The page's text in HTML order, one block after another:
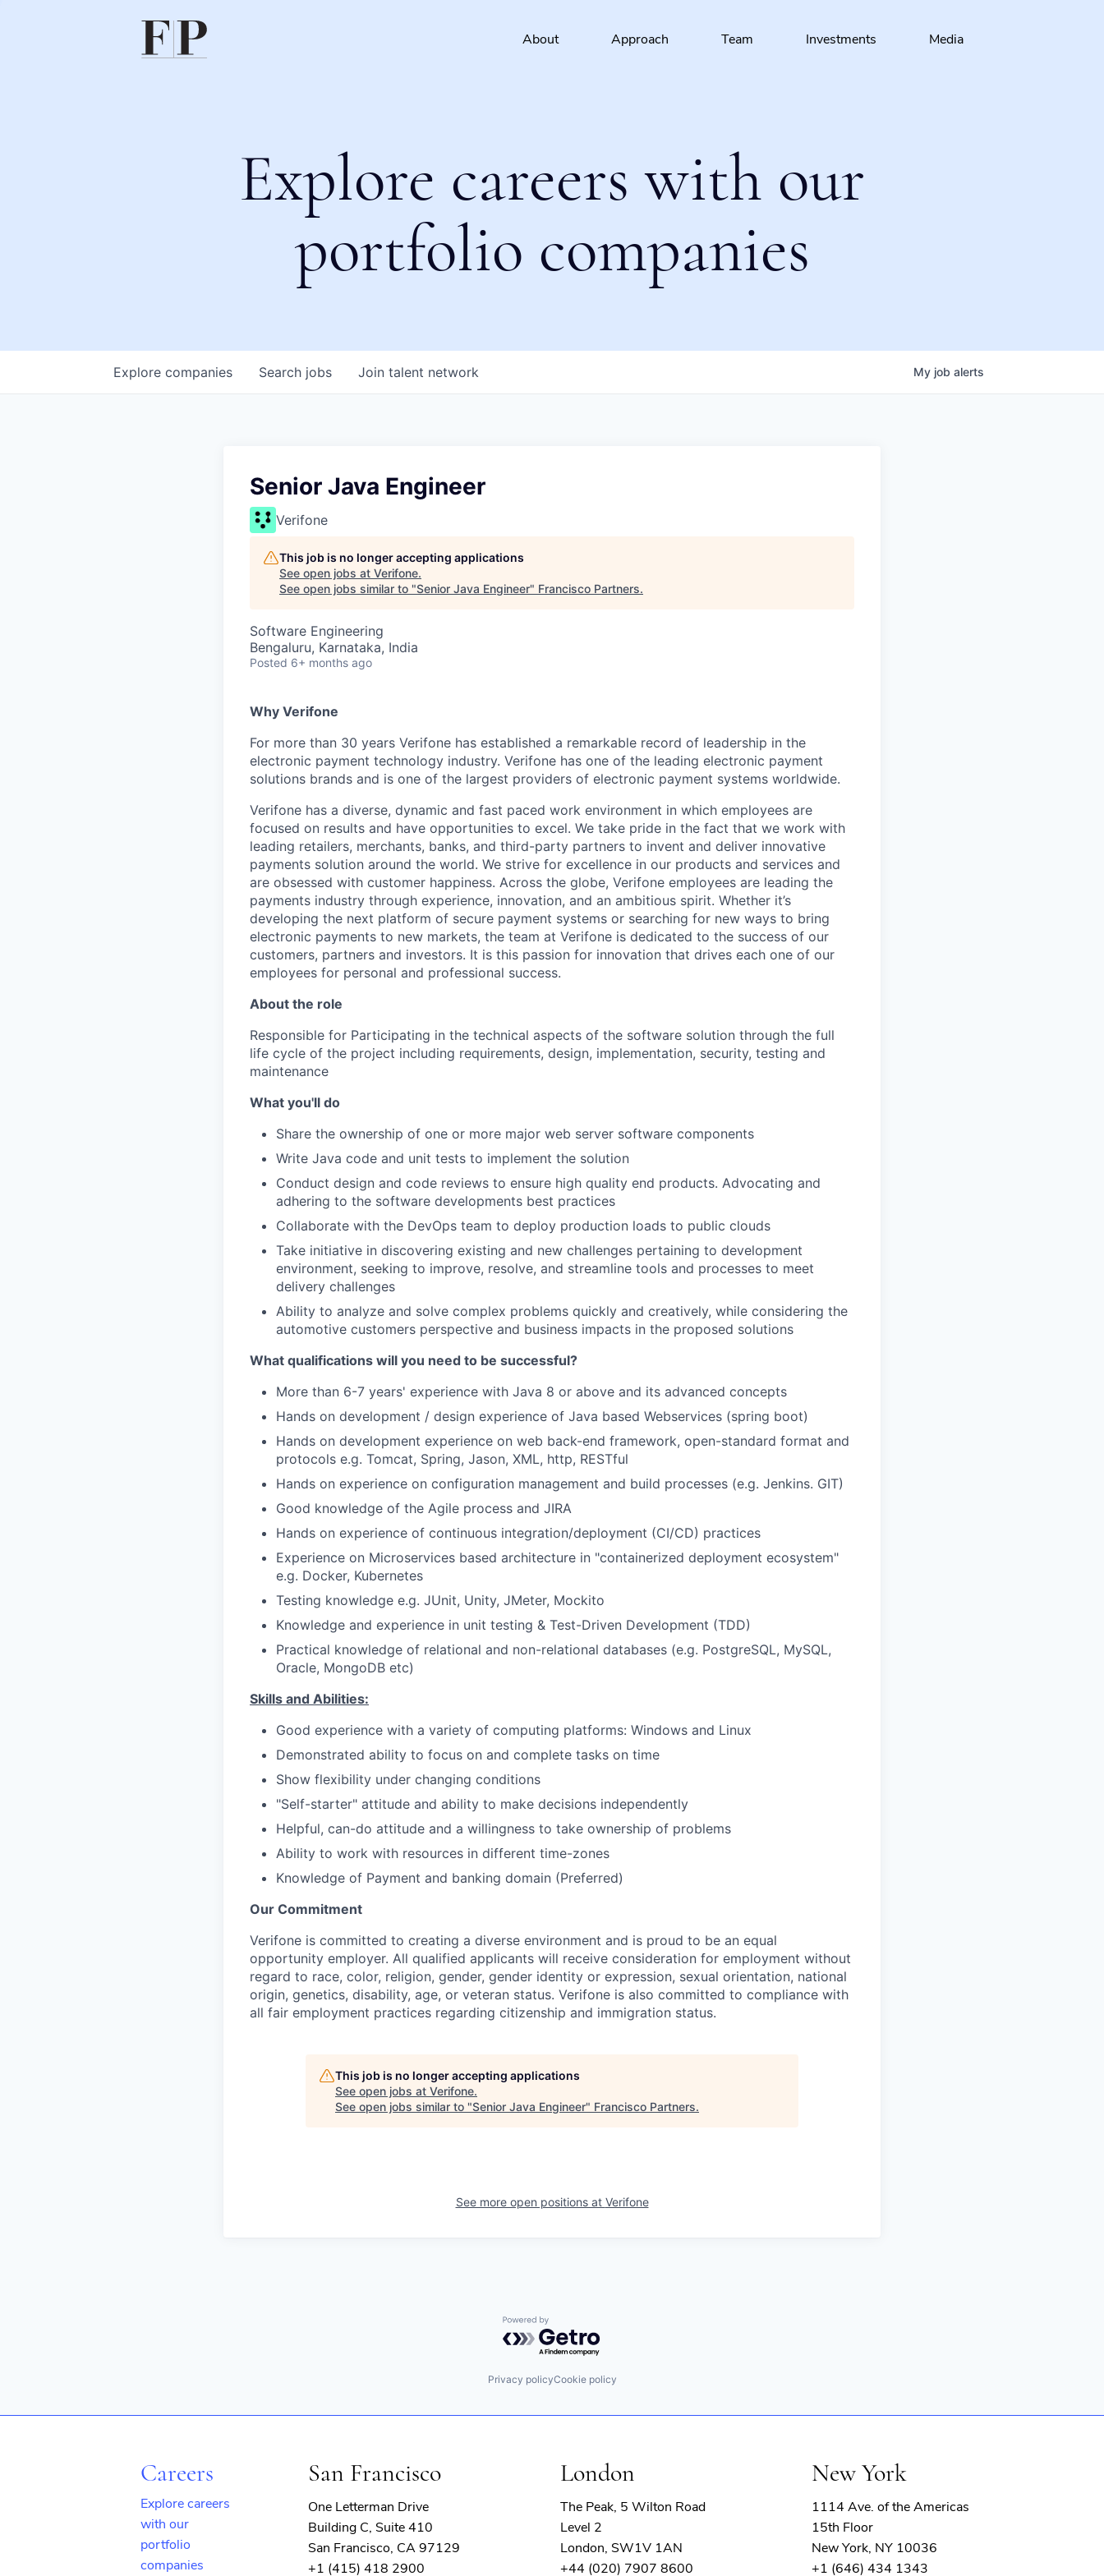
About Approach Team Investments Media
Explore careers with our
portfolio companies
Search jobs
Explore companies Join talent network My job alerts
Senior Java Engineer
Verifone
This job is no longer accepting applications
See open jobs at Verifone.
See open jobs similar to "Senior Java Engineer" Francisco Partners.
Software Engineering
Bengaluru, Karnataka, India
Posted 6+ months ago
Why Verifone
For more than 30 years Verifone has established a remarkable record of leadership in the
electronic payment technology industry. Verifone has one of the leading electronic payment
solutions brands and is one of the largest providers of electronic payment systems worldwide.
Verifone has a diverse, dynamic and fast paced work environment in which employees are
focused on results and have opportunities to excel. We take pride in the fact that we work with
leading retailers, merchants, banks, and third-party partners to invent and deliver innovative
payments solution around the world. We strive for excellence in our products and services and
are obsessed with customer happiness. Across the globe, Verifone employees are leading the
payments industry through experience, innovation, and an ambitious spirit. Whether it’s
developing the next platform of secure payment systems or searching for new ways to bring
electronic payments to new markets, the team at Verifone is dedicated to the success of our
customers, partners and investors. It is this passion for innovation that drives each one of our
employees for personal and professional success.
About the role
Responsible for Participating in the technical aspects of the software solution through the full
life cycle of the project including requirements, design, implementation, security, testing and
maintenance
What you'll do
Share the ownership of one or more major web server software components
Write Java code and unit tests to implement the solution
Conduct design and code reviews to ensure high quality end products. Advocating and
adhering to the software developments best practices
Collaborate with the DevOps team to deploy production loads to public clouds
Take initiative in discovering existing and new challenges pertaining to development
environment, seeking to improve, resolve, and streamline tools and processes to meet
delivery challenges
Ability to analyze and solve complex problems quickly and creatively, while considering the
automotive customers perspective and business impacts in the proposed solutions
What qualifications will you need to be successful?
More than 6-7 years' experience with Java 8 or above and its advanced concepts
Hands on development / design experience of Java based Webservices (spring boot)
Hands on development experience on web back-end framework, open-standard format and
protocols e.g. Tomcat, Spring, Jason, XML, http, RESTful
Hands on experience on configuration management and build processes (e.g. Jenkins. GIT)
Good knowledge of the Agile process and JIRA
Hands on experience of continuous integration/deployment (CI/CD) practices
Experience on Microservices based architecture in "containerized deployment ecosystem"
e.g. Docker, Kubernetes
Testing knowledge e.g. JUnit, Unity, JMeter, Mockito
Knowledge and experience in unit testing & Test-Driven Development (TDD)
Practical knowledge of relational and non-relational databases (e.g. PostgreSQL, MySQL,
Oracle, MongoDB etc)
Skills and Abilities:
Good experience with a variety of computing platforms: Windows and Linux
Demonstrated ability to focus on and complete tasks on time
Show flexibility under changing conditions
"Self-starter" attitude and ability to make decisions independently
Helpful, can-do attitude and a willingness to take ownership of problems
Ability to work with resources in different time-zones
Knowledge of Payment and banking domain (Preferred)
Our Commitment
Verifone is committed to creating a diverse environment and is proud to be an equal
opportunity employer. All qualified applicants will receive consideration for employment without
regard to race, color, religion, gender, gender identity or expression, sexual orientation, national
origin, genetics, disability, age, or veteran status. Verifone is also committed to compliance with
all fair employment practices regarding citizenship and immigration status.
This job is no longer accepting applications
See open jobs at Verifone.
See open jobs similar to "Senior Java Engineer" Francisco Partners.
See more open positions at Verifone
Powered by Getro.com
Privacy policyCookie policy
Careers
Explore careers
with our
portfolio
companies
San Francisco
One Letterman Drive
Building C, Suite 410
San Francisco, CA 97129
+1 (415) 418 2900
London
The Peak, 5 Wilton Road
Level 2
London, SW1V 1AN
+44 (020) 7907 8600
New York
1114 Ave. of the Americas
15th Floor
New York, NY 10036
+1 (646) 434 1343